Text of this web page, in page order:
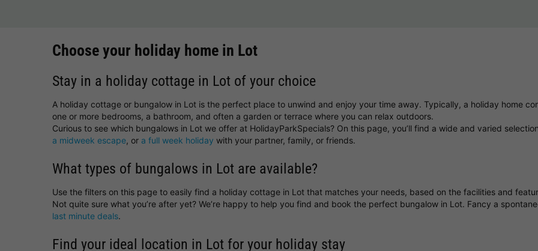
Choose your holiday home in Lot
Stay in a holiday cottage in Lot of your choice
A holiday cottage or bungalow in Lot is the perfect place to unwind and enjoy your time away. Typically, a holiday home
one or more bedrooms, a bathroom, and often a garden or terrace where you can relax outdoors.
Curious to see which bungalows in Lot we offer at HolidayParkSpecials? On this page, you’ll find a wide and varied
a midweek escape, or a full week holiday with your partner, family, or friends.
What types of bungalows in Lot are available?
Use the filters on this page to easily find a holiday cottage in Lot that matches your needs, based on the facilities and
Not quite sure what you’re after yet? We’re happy to help you find and book the perfect bungalow in Lot. Fancy a
last minute deals.
Find your ideal location in Lot for your holiday stay